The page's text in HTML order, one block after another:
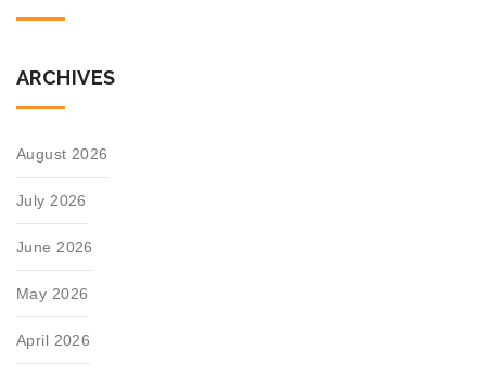
ARCHIVES
August 2026
July 2026
June 2026
May 2026
April 2026